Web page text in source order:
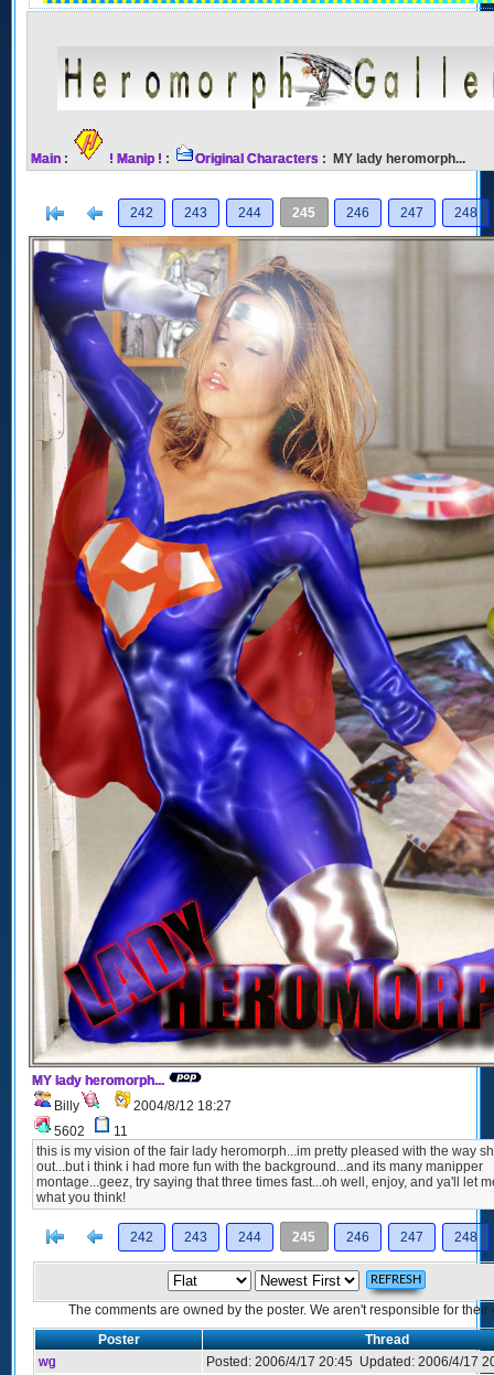
Main : ! Manip ! : Original Characters : MY lady heromorph...
[< Previous
242 243 244 245 246 247 248
MY lady heromorph...
Billy
2004/8/12 18:27
5602
11
this is my vision of the fair lady heromorph...im pretty pleased with the way
out...but i think i had more fun with the background...and its many manipper
montage...geez, try saying that three times fast...oh well, enjoy, and ya'll let
what you think!
[< Previous
242 243 244 245 246 247 248
The comments are owned by the poster. We aren't responsible for their
Poster
Thread
wg
Posted: 2006/4/17 20:45 Updated: 2006/4/17